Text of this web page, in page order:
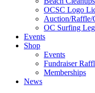
OCSC Logo
Auction/Raffle/
OC Surfing
Events
Shop
Events
Fundraiser
Memberships
News